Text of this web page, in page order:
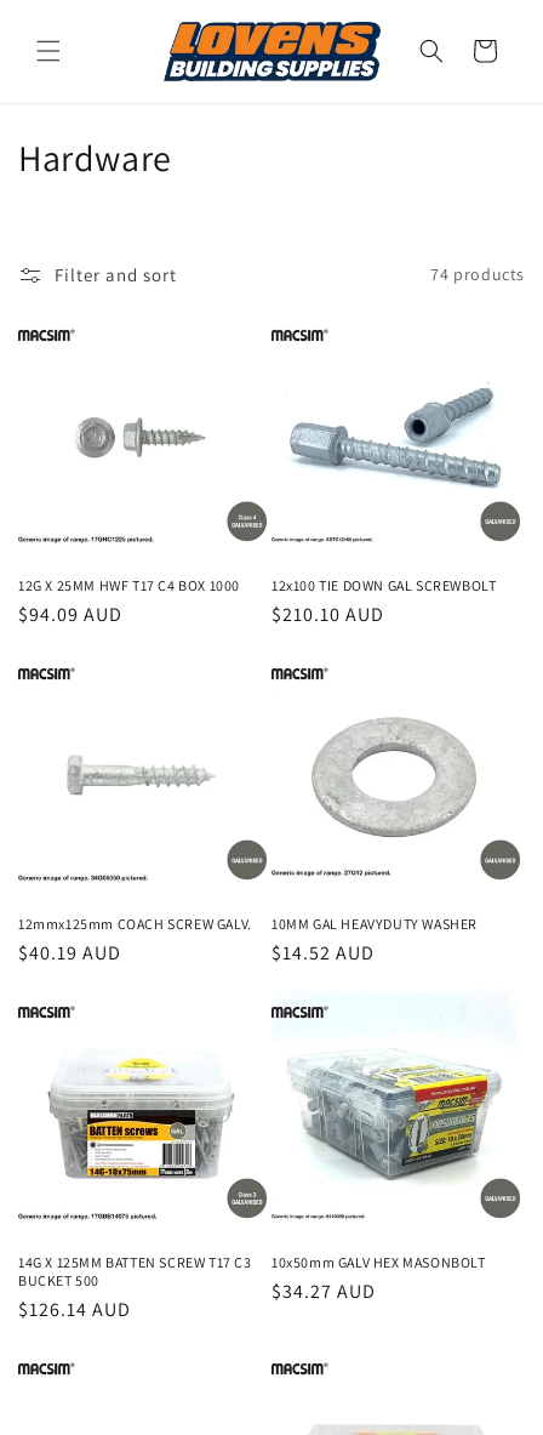
content
Cart
C
e
o
n
:
Hardware
Filter and sort 74 products
12G X 25MM HWF T17 C4 BOX 1000
Regular
$94.09 AUD
12x100 TIE DOWN GAL SCREWBOLT
Regular
$210.10 AUD
12mmx125mm COACH SCREW GALV.
Regular
$40.19 AUD
10MM GAL HEAVYDUTY WASHER
Regular
$14.52 AUD
14G X 125MM BATTEN SCREW T17 C3
BUCKET 500
Regular
$126.14 AUD
10x50mm GALV HEX MASONBOLT
Regular
$34.27 AUD